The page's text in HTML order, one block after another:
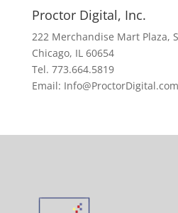
Proctor Digital, Inc.
222 Merchandise Mart Plaza,
Chicago, IL 60654
Tel. 773.664.5819
Email: Info@ProctorDigital.com